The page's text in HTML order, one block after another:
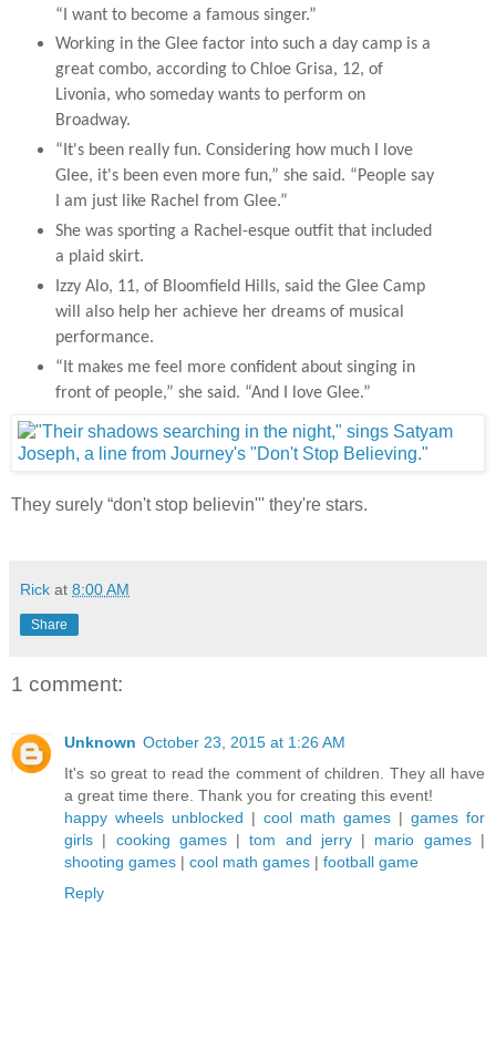
“I want to become a famous singer.”
Working in the Glee factor into such a day camp is a
great combo, according to Chloe Grisa, 12, of
Livonia, who someday wants to perform on
Broadway.
“It's been really fun. Considering how much I love
Glee, it's been even more fun,” she said. “People say
I am just like Rachel from Glee.”
She was sporting a Rachel-esque outfit that included
a plaid skirt.
Izzy Alo, 11, of Bloomfield Hills, said the Glee Camp
will also help her achieve her dreams of musical
performance.
“It makes me feel more confident about singing in
front of people,” she said. “And I love Glee.”
They surely “don't stop believin''' they're stars.
Rick at 8:00 AM
Share
1 comment:
Unknown October 23, 2015 at 1:26 AM
It's so great to read the comment of children. They all have
a great time there. Thank you for creating this event!
happy wheels unblocked | cool math games | games for
girls | cooking games|tom and jerry| mario games|
shooting games | cool math games | football game
Reply